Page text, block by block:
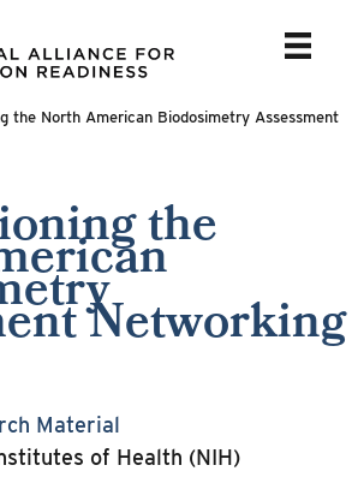
the North American Biodosimetry Assessment
the
Networking
Material
of Health (NIH)